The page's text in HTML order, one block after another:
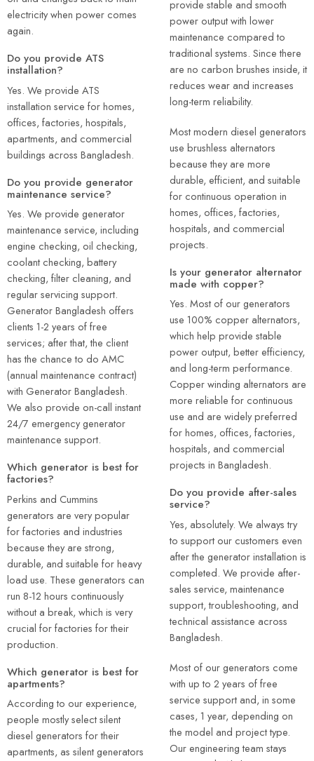
electricity when power comes
again.
Do you provide ATS
installation?
Yes. We provide ATS
installation service for homes,
offices, factories, hospitals,
apartments, and commercial
buildings across Bangladesh.
Do you provide generator
maintenance service?
Yes. We provide generator
maintenance service, including
engine checking, oil checking,
coolant checking, battery
checking, filter cleaning, and
regular servicing support.
Generator Bangladesh offers
clients 1-2 years of free
services; after that, the client
has the chance to do AMC
(annual maintenance contract)
with Generator Bangladesh.
We also provide on-call instant
24/7 emergency generator
maintenance support.
Which generator is best for
factories?
Perkins and Cummins
generators are very popular
for factories and industries
because they are strong,
durable, and suitable for heavy
load use. These generators can
run 8-12 hours continuously
without a break, which is very
crucial for factories for their
production.
Which generator is best for
apartments?
According to our experience,
people mostly select silent
diesel generators for their
apartments, as silent generators
provide stable and smooth
power output with lower
maintenance compared to
traditional systems. Since there
are no carbon brushes inside, it
reduces wear and increases
long-term reliability.
Most modern diesel generators
use brushless alternators
because they are more
durable, efficient, and suitable
for continuous operation in
homes, offices, factories,
hospitals, and commercial
projects.
Is your generator alternator
made with copper?
Yes. Most of our generators
use 100% copper alternators,
which help provide stable
power output, better efficiency,
and long-term performance.
Copper winding alternators are
more reliable for continuous
use and are widely preferred
for homes, offices, factories,
hospitals, and commercial
projects in Bangladesh.
Do you provide after-sales
service?
Yes, absolutely. We always try
to support our customers even
after the generator installation is
completed. We provide after-
sales service, maintenance
support, troubleshooting, and
technical assistance across
Bangladesh.
Most of our generators come
with up to 2 years of free
service support and, in some
cases, 1 year, depending on
the model and project type.
Our engineering team stays